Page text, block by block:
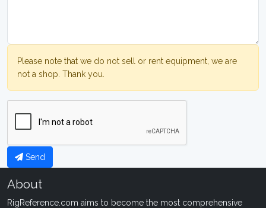
Please note that we do not sell or rent equipment, we are
not a shop. Thank you.
Send
About
RigReference.com aims to become the most comprehensive